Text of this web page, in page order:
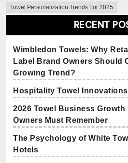
Towel Personalization Trends For 2025
RECENT
Wimbledon Towels: Why
Label Brand Owners Should
Growing Trend?
Hospitality Towel
2026 Towel Business Growth
Owners Must Remember
The Psychology of White
Hotels